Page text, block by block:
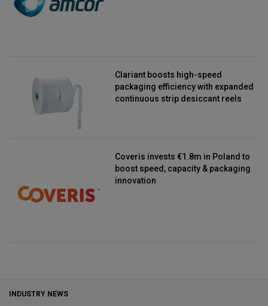
Clariant boosts high-speed
packaging efficiency with expanded
continuous strip desiccant reels
Coveris invests €1.8m in Poland to
boost speed, capacity & packaging
innovation
INDUSTRY NEWS